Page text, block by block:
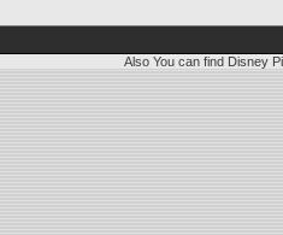
Also You can find Disney